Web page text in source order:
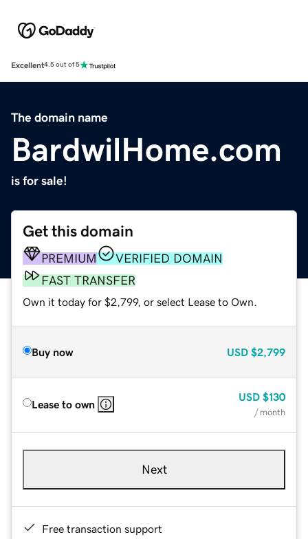
Excellent4.5 out of 5
The domain name
BardwilHome.com
is for sale!
Get this domain
PREMIUM
VERIFIED DOMAIN
FAST TRANSFER
Own it today for $2,799, or select Lease to Own.
Buy now USD $2,799
Lease to own
USD $130
/ month
Next
Free transaction support